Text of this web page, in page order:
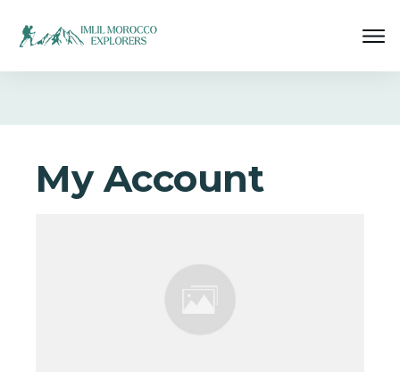
My Account